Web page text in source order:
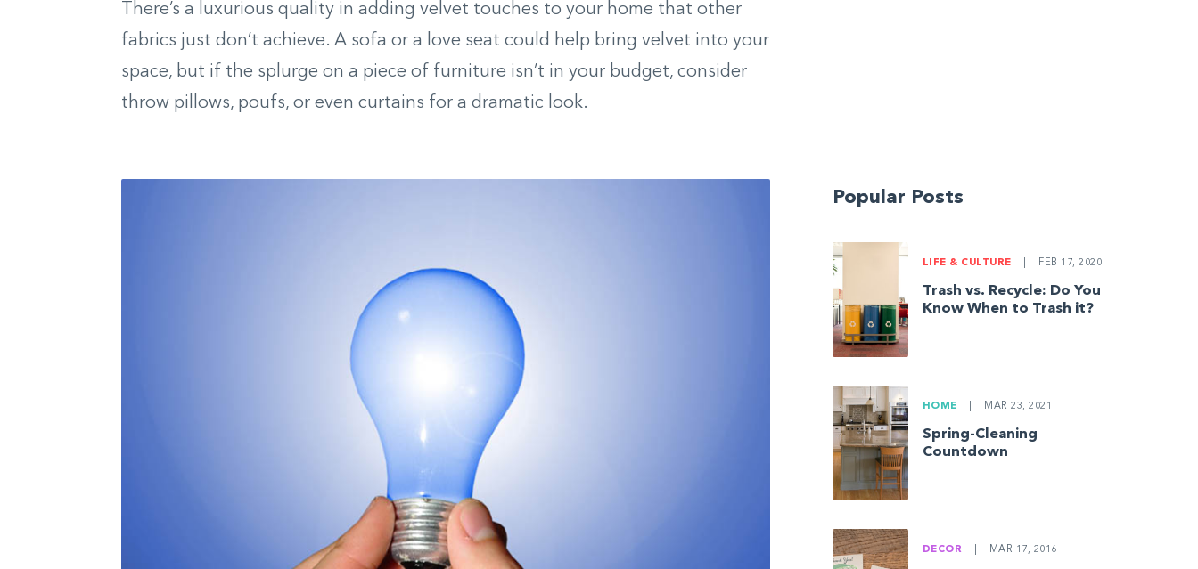
There’s a luxurious quality in adding velvet touches to your home that other
fabrics just don’t achieve. A sofa or a love seat could help bring velvet into your
space, but if the splurge on a piece of furniture isn’t in your budget, consider
throw pillows, poufs, or even curtains for a dramatic look.
Popular Posts
LIFE & CULTURE FEB 17, 2020
Trash vs. Recycle: Do You
Know When to Trash it?
HOME MAR 23, 2021
Spring-Cleaning
Countdown
DECOR MAR 17, 2016